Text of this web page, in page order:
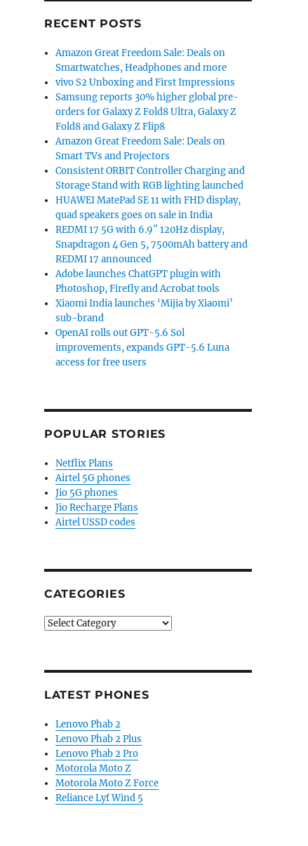
RECENT POSTS
Amazon Great Freedom Sale: Deals on
Smartwatches, Headphones and more
vivo S2 Unboxing and First Impressions
Samsung reports 30% higher global pre-
orders for Galaxy Z Fold8 Ultra, Galaxy Z
Fold8 and Galaxy Z Flip8
Amazon Great Freedom Sale: Deals on
Smart TVs and Projectors
Consistent ORBIT Controller Charging and
Storage Stand with RGB lighting launched
HUAWEI MatePad SE 11 with FHD display,
quad speakers goes on sale in India
REDMI 17 5G with 6.9″ 120Hz display,
Snapdragon 4 Gen 5, 7500mAh battery and
REDMI 17 announced
Adobe launches ChatGPT plugin with
Photoshop, Firefly and Acrobat tools
Xiaomi India launches ‘Mijia by Xiaomi’
sub-brand
OpenAI rolls out GPT-5.6 Sol
improvements, expands GPT-5.6 Luna
access for free users
POPULAR STORIES
Netflix Plans
Airtel 5G phones
Jio 5G phones
Jio Recharge Plans
Airtel USSD codes
CATEGORIES
Categories
LATEST PHONES
Lenovo Phab 2
Lenovo Phab 2 Plus
Lenovo Phab 2 Pro
Motorola Moto Z
Motorola Moto Z Force
Reliance Lyf Wind 5